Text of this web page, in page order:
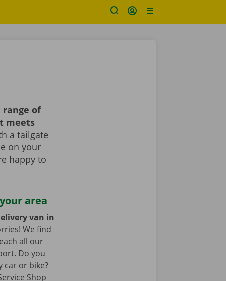
range of
meets
a tailgate
on your
happy to
area
van in
We find
all our
Do you
car or bike?
Shop